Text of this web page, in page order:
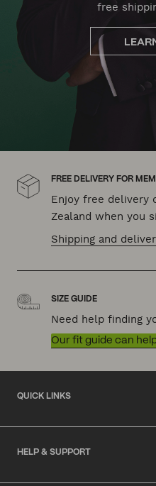
free
FREE DELIVERY FOR
Enjoy free delivery
Zealand when you
Shipping and
SIZE GUIDE
Need help finding
Our fit guide can
QUICK LINKS
HELP & SUPPORT